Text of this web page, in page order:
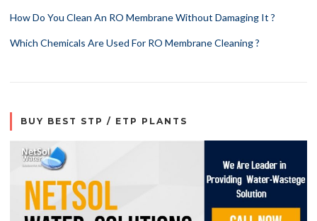
How Do You Clean An RO Membrane Without Damaging It ?
Which Chemicals Are Used For RO Membrane Cleaning ?
BUY BEST STP / ETP PLANTS